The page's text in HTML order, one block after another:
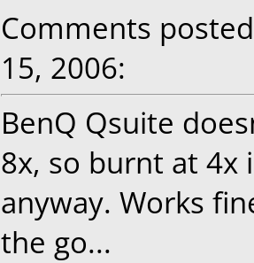
Comments
15, 2006:
BenQ Qsuite
8x, so burnt at 4x
anyway. Works
the go...